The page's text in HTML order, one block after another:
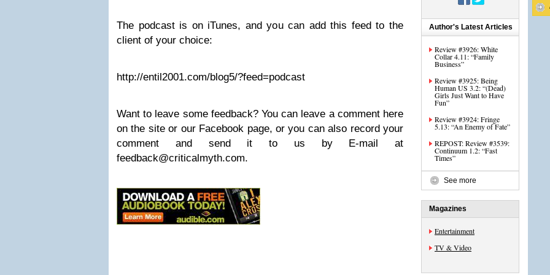
The podcast is on iTunes, and you can add this feed to the
client of your choice:
http://entil2001.com/blog5/?feed=podcast
Want to leave some feedback? You can leave a comment here
on the site or our Facebook page, or you can also record your
comment and send it to us by E-mail at
feedback@criticalmyth.com.
Author's Latest Articles
Review #3926: White
Collar 4.11: “Family
Business”
Review #3925: Being
Human US 3.2: “(Dead)
Girls Just Want to Have
Fun”
Review #3924: Fringe
5.13: “An Enemy of Fate”
REPOST: Review #3539:
Continuum 1.2: “Fast
Times”
See more
Magazines
Entertainment
TV & Video